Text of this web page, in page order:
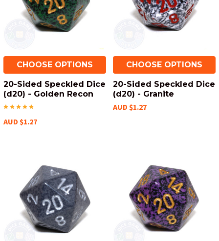
CHOOSE OPTIONS
20-Sided Speckled Dice
(d20) - Golden Recon
AUD $1.27
CHOOSE OPTIONS
20-Sided Speckled Dice
(d20) - Granite
AUD $1.27